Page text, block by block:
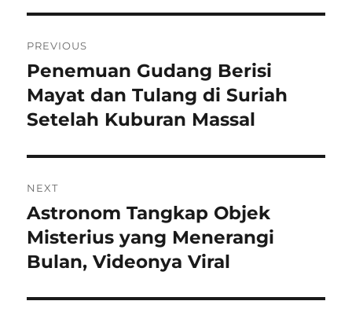
pos
PREVIOUS
Previous
post:
Penemuan Gudang Berisi
Mayat dan Tulang di Suriah
Setelah Kuburan Massal
NEXT
Next
post:
Astronom Tangkap Objek
Misterius yang Menerangi
Bulan, Videonya Viral